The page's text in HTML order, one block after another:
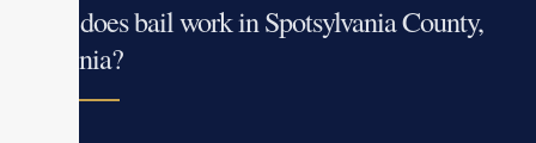
How does bail work in Spotsylvania County,
Virginia?